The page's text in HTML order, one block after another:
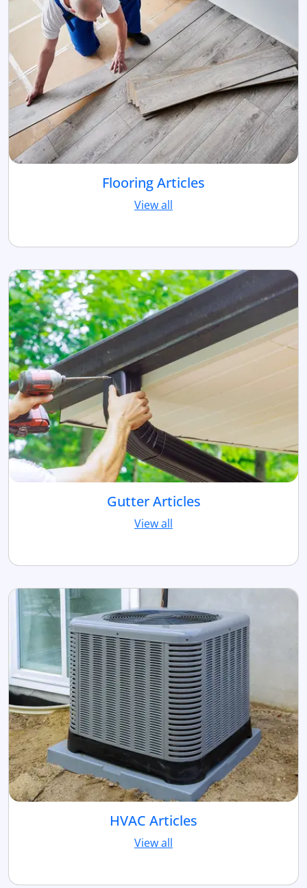
Flooring Articles
View all
Gutter Articles
View all
HVAC Articles
View all